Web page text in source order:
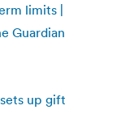
limits |
Guardian
up gift